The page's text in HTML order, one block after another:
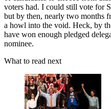
voters had. I could still vote for
but by then, nearly two months
a howl into the void. Heck, by
have won enough pledged
nominee.
What to read next